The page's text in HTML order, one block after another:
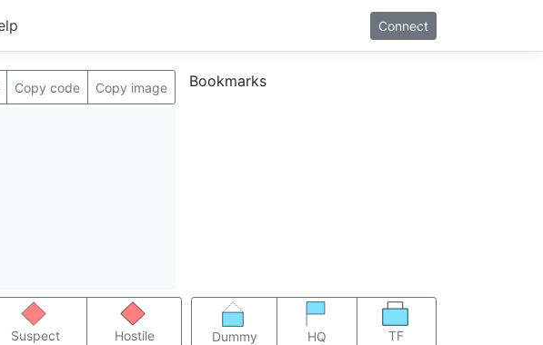
Connect
Copy code Copy image Bookmarks
Suspect Hostile Dummy HQ TF